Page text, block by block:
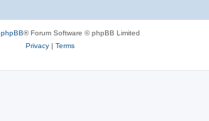
phpBB® Forum Software © phpBB Limited
Privacy| Terms